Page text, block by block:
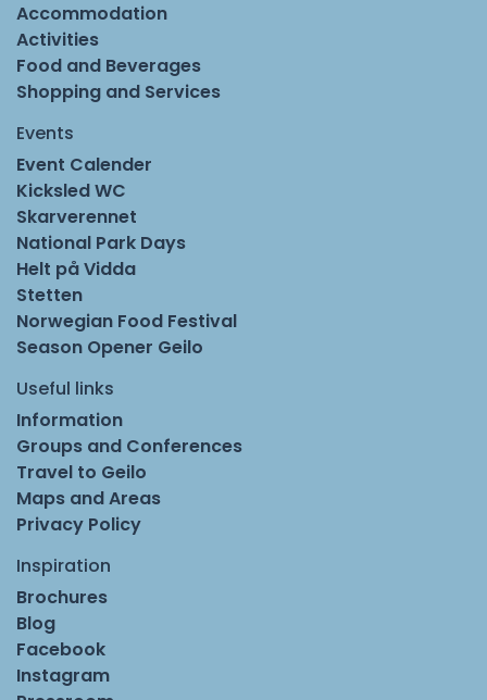
Accommodation
Activities
Food and Beverages
Shopping and Services
Events
Event Calender
Kicksled WC
Skarverennet
National Park Days
Helt på Vidda
Stetten
Norwegian Food Festival
Season Opener Geilo
Useful links
Information
Groups and Conferences
Travel to Geilo
Maps and Areas
Privacy Policy
Inspiration
Brochures
Blog
Facebook
Instagram